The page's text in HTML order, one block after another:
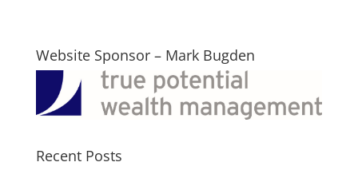
Website Sponsor – Mark Bugden
Recent Posts